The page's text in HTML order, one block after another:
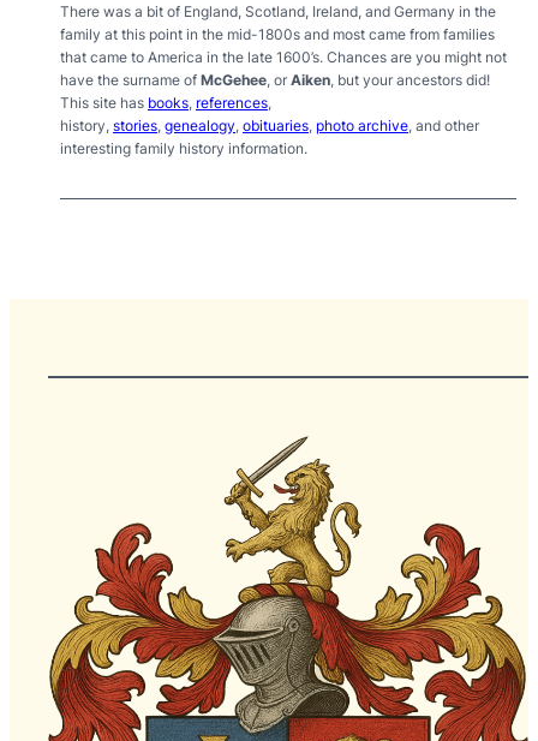
There was a bit of England, Scotland, Ireland, and Germany in the
family at this point in the mid-1800s and most came from families
that came to America in the late 1600’s. Chances are you might not
have the surname of McGehee, or Aiken, but your ancestors did!
This site has books, references,
history, stories, genealogy, obituaries, photo archive, and other
interesting family history information.